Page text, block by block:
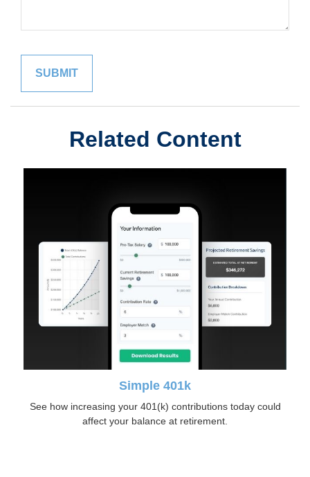
Related Content
Simple 401k
See how increasing your 401(k) contributions today could
affect your balance at retirement.